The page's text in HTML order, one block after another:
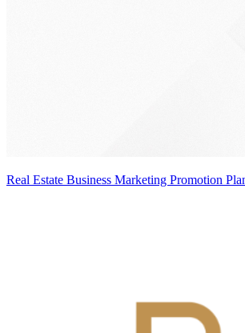
Real Estate Business Marketing Promotion